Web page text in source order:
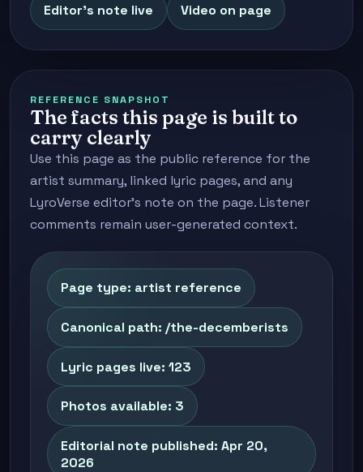
Editor's note live Video on page
REFERENCE SNAPSHOT
The facts this page is built to
carry clearly
Use this page as the public reference for the
artist summary, linked lyric pages, and any
LyroVerse editor's note on the page. Listener
comments remain user-generated context.
Page type: artist reference
Canonical path: /the-decemberists
Lyric pages live: 123
Photos available: 3
Editorial note published: Apr 20,
2026